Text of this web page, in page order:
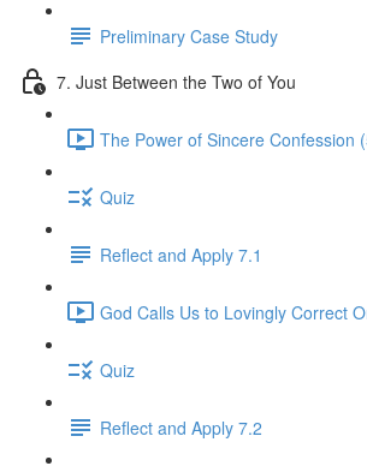
Preliminary Case Study
7. Just Between the Two of You
The Power of Sincere Confession
Quiz
Reflect and Apply 7.1
God Calls Us to Lovingly Correct
Quiz
Reflect and Apply 7.2